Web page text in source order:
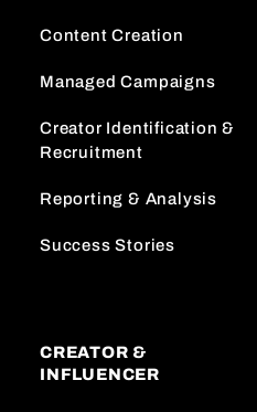
Content Creation
Managed Campaigns
Creator Identification &
Recruitment
Reporting & Analysis
Success Stories
CREATOR &
INFLUENCER